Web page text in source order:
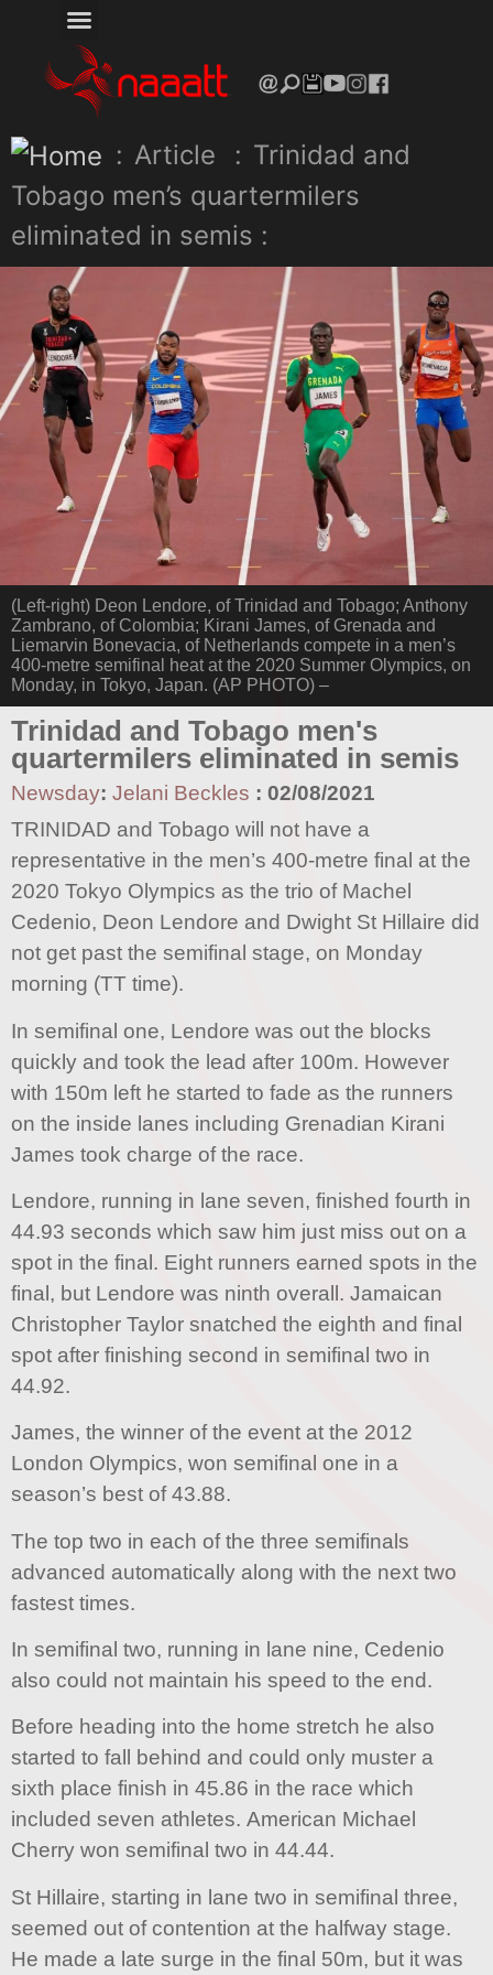
: Article : Trinidad and
Tobago men’s quartermilers
eliminated in semis :
(Left-right) Deon Lendore, of Trinidad and Tobago; Anthony
Zambrano, of Colombia; Kirani James, of Grenada and
Liemarvin Bonevacia, of Netherlands compete in a men’s
400-metre semifinal heat at the 2020 Summer Olympics, on
Monday, in Tokyo, Japan. (AP PHOTO) –
Trinidad and Tobago men's
quartermilers eliminated in semis
Newsday: Jelani Beckles : 02/08/2021
TRINIDAD and Tobago will not have a
representative in the men’s 400-metre final at the
2020 Tokyo Olympics as the trio of Machel
Cedenio, Deon Lendore and Dwight St Hillaire did
not get past the semifinal stage, on Monday
morning (TT time).
In semifinal one, Lendore was out the blocks
quickly and took the lead after 100m. However
with 150m left he started to fade as the runners
on the inside lanes including Grenadian Kirani
James took charge of the race.
Lendore, running in lane seven, finished fourth in
44.93 seconds which saw him just miss out on a
spot in the final. Eight runners earned spots in the
final, but Lendore was ninth overall. Jamaican
Christopher Taylor snatched the eighth and final
spot after finishing second in semifinal two in
44.92.
James, the winner of the event at the 2012
London Olympics, won semifinal one in a
season’s best of 43.88.
The top two in each of the three semifinals
advanced automatically along with the next two
fastest times.
In semifinal two, running in lane nine, Cedenio
also could not maintain his speed to the end.
Before heading into the home stretch he also
started to fall behind and could only muster a
sixth place finish in 45.86 in the race which
included seven athletes. American Michael
Cherry won semifinal two in 44.44.
St Hillaire, starting in lane two in semifinal three,
seemed out of contention at the halfway stage.
He made a late surge in the final 50m, but it was